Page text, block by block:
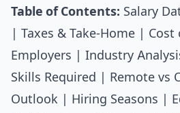
Table of Contents: Salary
Taxes & Take-Home Cost
Employers
Industry
Skills Required
Remote vs
Outlook
Hiring Seasons